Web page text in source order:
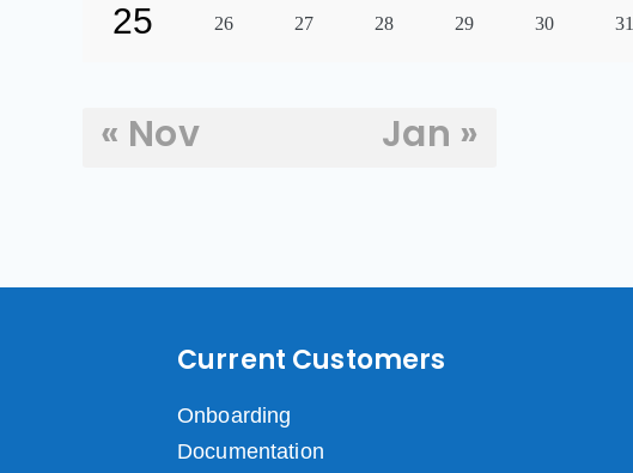
25 26 27 28 29 30
« Nov Jan »
Current Customers
Onboarding
Documentation